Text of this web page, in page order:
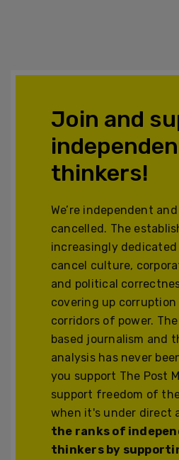
Join and
thinkers!
We’re independent
cancelled. The
increasingly
cancel culture,
and political
covering up
corridors of power.
based journalism and
analysis has never
you support The Post
support freedom of
when it's under direct
the ranks of
thinkers by